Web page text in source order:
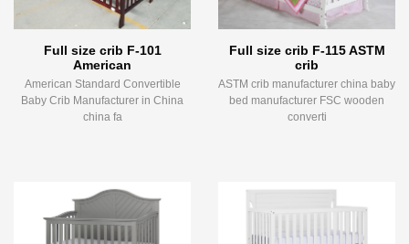
Full size crib F-101
American
American Standard Convertible
Baby Crib Manufacturer in China
china fa
Full size crib F-115 ASTM
crib
ASTM crib manufacturer china baby
bed manufacturer FSC wooden
converti